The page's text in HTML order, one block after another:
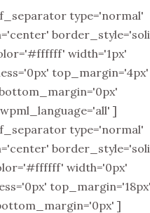
type='normal'
width='1px'
top_margin='4px'
wpml_language='all' ]
type='normal'
width='0px'
top_margin='18px'
]